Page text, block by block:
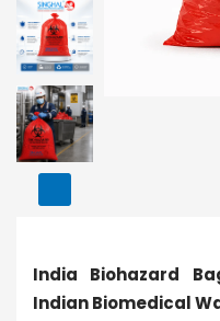
India Biohazard
Indian Biomedical